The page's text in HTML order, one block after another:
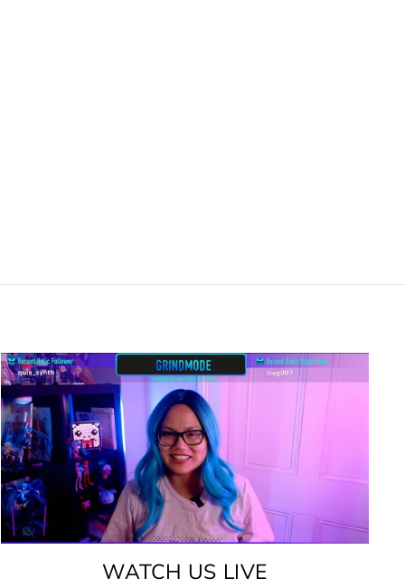
WATCH US LIVE